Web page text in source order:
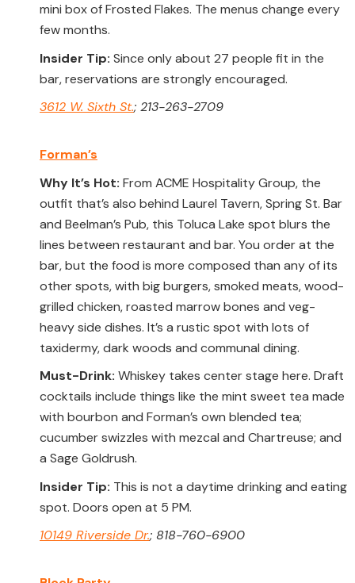
mini box of Frosted Flakes. The menus change every
few months.
Insider Tip: Since only about 27 people fit in the
bar, reservations are strongly encouraged.
3612 W. Sixth St.; 213-263-2709
Forman’s
Why It’s Hot: From ACME Hospitality Group, the
outfit that’s also behind Laurel Tavern, Spring St. Bar
and Beelman’s Pub, this Toluca Lake spot blurs the
lines between restaurant and bar. You order at the
bar, but the food is more composed than any of its
other spots, with big burgers, smoked meats, wood-
grilled chicken, roasted marrow bones and veg-
heavy side dishes. It’s a rustic spot with lots of
taxidermy, dark woods and communal dining.
Must-Drink: Whiskey takes center stage here. Draft
cocktails include things like the mint sweet tea made
with bourbon and Forman’s own blended tea;
cucumber swizzles with mezcal and Chartreuse; and
a Sage Goldrush.
Insider Tip: This is not a daytime drinking and eating
spot. Doors open at 5 PM.
10149 Riverside Dr.; 818-760-6900